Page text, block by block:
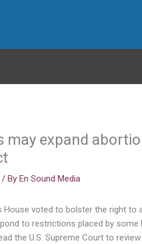
may expand
/ ByEn Sound Media
House voted to bolster the right to
to restrictions placed by
the U.S. Supreme Court to